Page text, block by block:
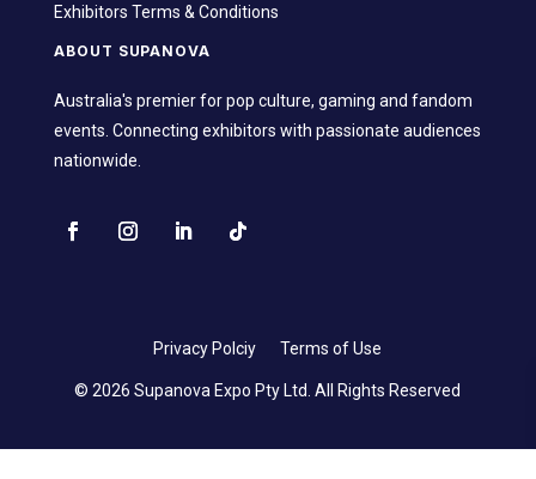
Exhibitors Terms & Conditions
ABOUT SUPANOVA
Australia's premier for pop culture, gaming and fandom
events. Connecting exhibitors with passionate audiences
nationwide.
Privacy Polciy Terms of Use
© 2026 Supanova Expo Pty Ltd. All Rights Reserved